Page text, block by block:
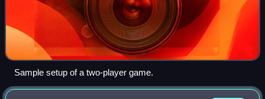
Sample setup of a two-player game.